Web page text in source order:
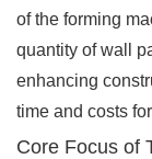
of the forming
quantity of wall
enhancing
time and costs
Core Focus of